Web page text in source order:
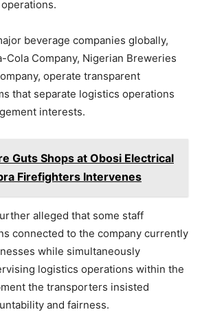
beverage companies globally,
Cola Company, Nigerian Breweries
operate transparent
that separate logistics operations
interests.
Guts Shops at Obosi Electrical
Firefighters Intervenes
alleged that some staff
connected to the company currently
while simultaneously
logistics operations within the
the transporters insisted
and fairness.